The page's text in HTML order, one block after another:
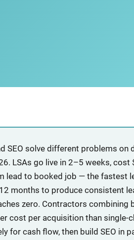
SEO solve different problems
LSAs go live in 2–5 weeks,
lead to booked job — the fastest
months to produce consistent
zero. Contractors combining
cost per acquisition than single-
for cash flow, then build SEO in